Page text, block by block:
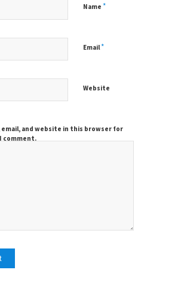
Name *
Email*
Website
email, and website in this browser for
comment.